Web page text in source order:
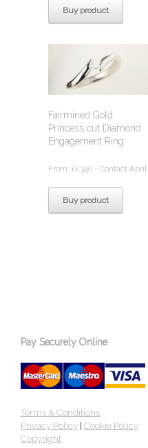
Buy product
Fairmined Gold
Princess cut Diamond
Engagement Ring
From: £2,340 - Contact April.
Buy product
Pay Securely Online
Terms & Conditions
Privacy Policy | Cookie Policy
Copyright